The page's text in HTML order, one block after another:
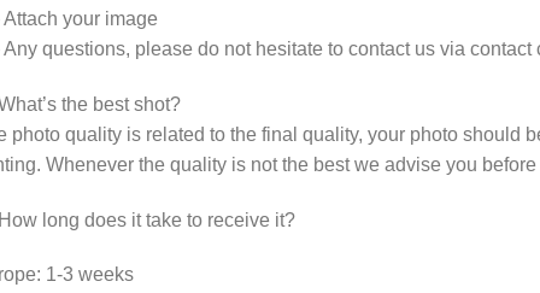
Attach your image
Any questions, please do not hesitate to contact us via contact
the best shot?
photo quality is related to the final quality, your photo should
Whenever the quality is not the best we advise you
long does it take to receive it?
1-3 weeks